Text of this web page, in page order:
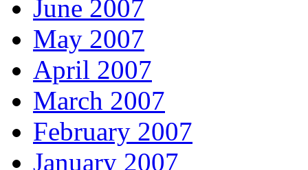
June 2007
May 2007
April 2007
March 2007
February 2007
January 2007